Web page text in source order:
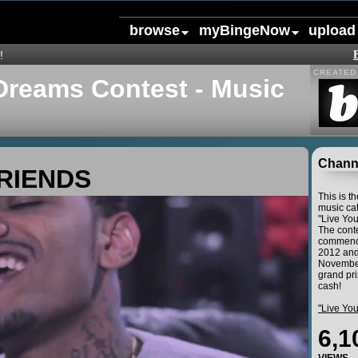
browse myBingeNow upload
Contest - Music
This is
music
"Live
The
2012
grand
cash!
"Live